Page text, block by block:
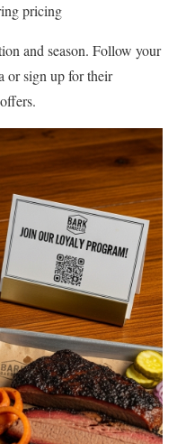
pricing
and season. Follow your
or sign up for their